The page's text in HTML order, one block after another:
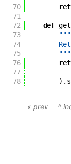
70
71
72
def
73
"""
74
75
        """
76
77
78
) .
« prev ^